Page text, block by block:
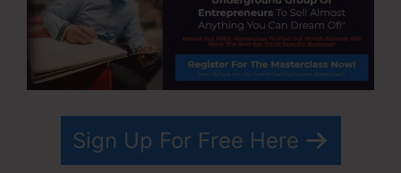
Sign Up For Free Here